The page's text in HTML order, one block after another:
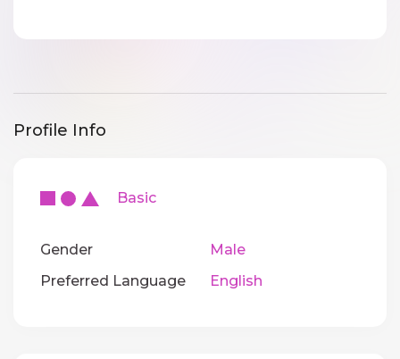
Profile Info
Basic
Gender
Male
Preferred Language
English